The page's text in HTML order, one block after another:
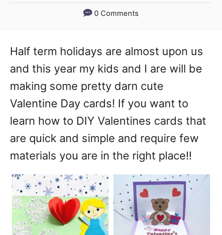
0 Comments
Half term holidays are almost upon us
and this year my kids and I are will be
making some pretty darn cute
Valentine Day cards! If you want to
learn how to DIY Valentines cards that
are quick and simple and require few
materials you are in the right place!!